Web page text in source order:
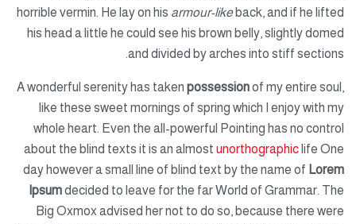
horrible vermin. He lay on his armour-likeback, and if he lifted
his head a little he could see his brown belly, slightly domed
and divided by arches into stiff sections.
A wonderful serenity has taken possessionof my entire soul,
like these sweet mornings of spring which I enjoy with my
whole heart. Even the all-powerful Pointing has no control
about the blind texts it is an almost unorthographic life One
day however a small line of blind text by the name of Lorem
Ipsumdecided to leave for the far World of Grammar. The
Big Oxmox advised her not to do so, because there were